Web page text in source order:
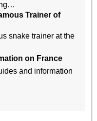
Trainer of
snake trainer at the
on France
and information